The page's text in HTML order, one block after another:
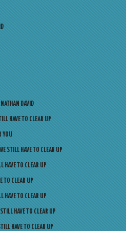
DAVID
HAVE TO CLEAR UP
YOU
STILL HAVE TO CLEAR UP
HAVE TO CLEAR UP
TO CLEAR UP
HAVE TO CLEAR UP
HAVE TO CLEAR UP
HAVE TO CLEAR UP